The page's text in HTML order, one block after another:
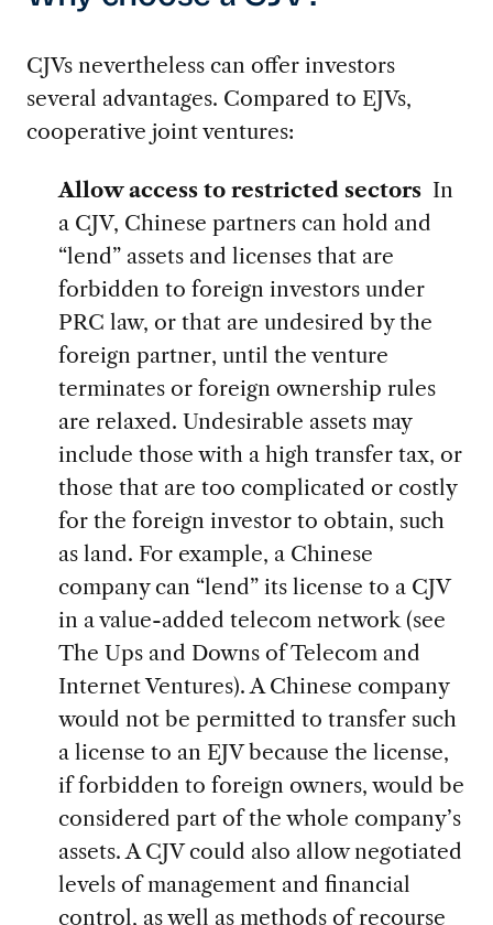
CJVs nevertheless can offer investors
several advantages. Compared to EJVs,
cooperative joint ventures:
Allow access to restricted sectorsIn
a CJV, Chinese partners can hold and
“lend” assets and licenses that are
forbidden to foreign investors under
PRC law, or that are undesired by the
foreign partner, until the venture
terminates or foreign ownership rules
are relaxed. Undesirable assets may
include those with a high transfer tax, or
those that are too complicated or costly
for the foreign investor to obtain, such
as land. For example, a Chinese
company can “lend” its license to a CJV
in a value-added telecom network (see
The Ups and Downs of Telecom and
Internet Ventures). A Chinese company
would not be permitted to transfer such
a license to an EJV because the license,
if forbidden to foreign owners, would be
considered part of the whole company’s
assets. A CJV could also allow negotiated
levels of management and financial
control, as well as methods of recourse